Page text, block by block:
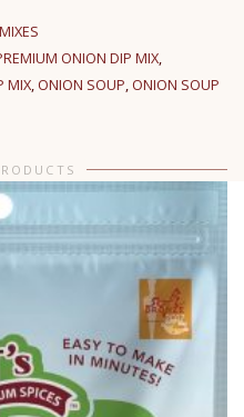
ONION DIP MIX,
MIX, ONION SOUP, ONION SOUP